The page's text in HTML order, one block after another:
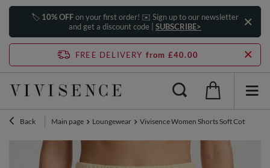
🏷️ 10% OFFon your first order! ✉️ Sign up to our newsletter
and get a discount code | SUBSCRIBE>
FREE DELIVERY from £40.00
Back Main page Loungewear Vivisence Women Shorts Soft Cotton